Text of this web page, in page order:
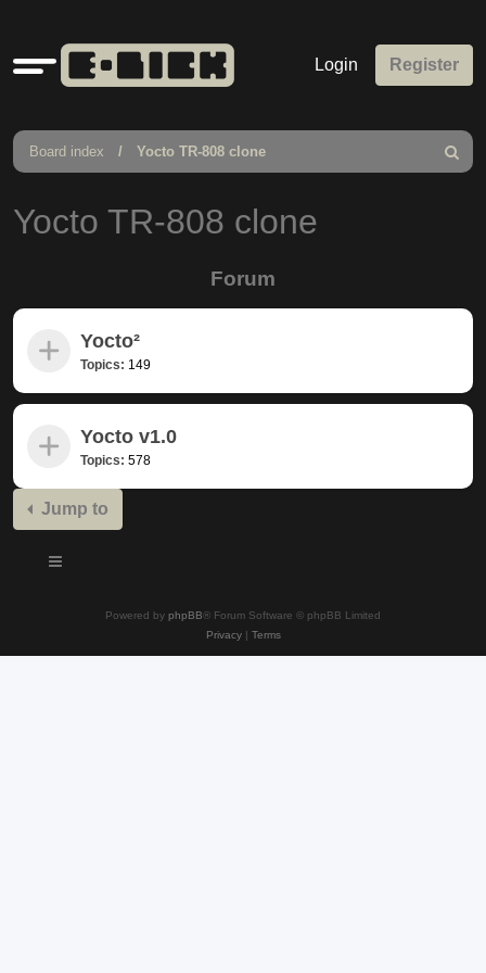
Quick
links
Login Register
Board index Yocto TR-808 clone
Search
Yocto TR-808 clone
Forum
Yocto²
Topics: 149
Yocto v1.0
Topics: 578
Jump to
Powered by phpBB® Forum Software © phpBB Limited
Privacy| Terms